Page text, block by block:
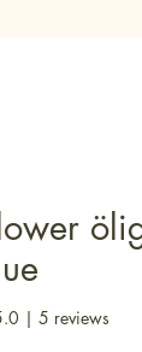
out of five
| 5 reviews